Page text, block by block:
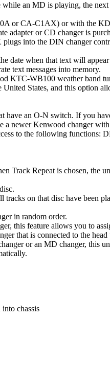
an MD is playing, the
or CA-C1AX) or with the
adapter or CD changer is
into the DIN changer
date when that text will
text messages into memory.
KTC-WB100 weather band
States, and this option
an O-N switch. If you
a newer Kenwood changer
to the following functions:
Track Repeat is chosen, the
on that disc have been
in random order.
this feature allows you to
that is connected to the head
or an MD changer, this
chassis